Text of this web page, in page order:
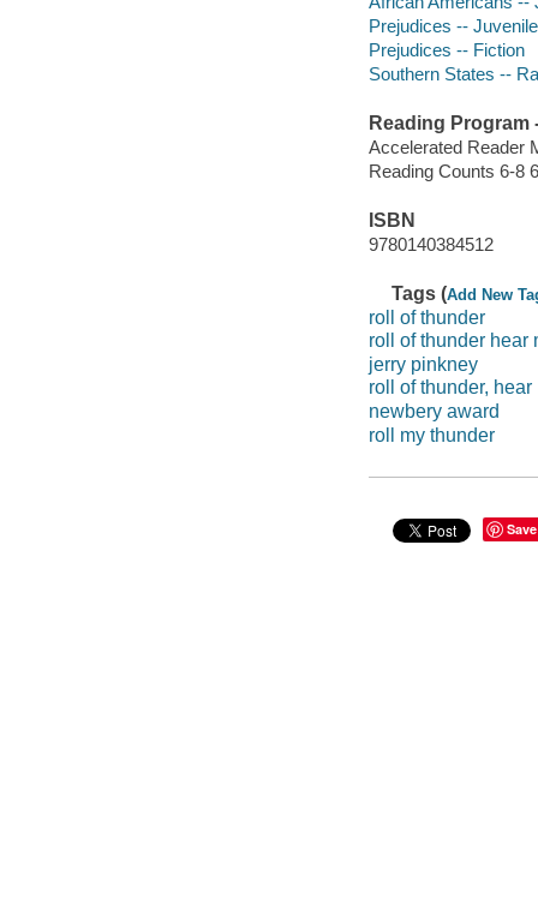
Prejudices --
Prejudices -- Fiction
Southern States --
Reading Program
Accelerated Reader
Reading Counts 6-8
ISBN
9780140384512
Tags (Add New
roll of thunder
roll of thunder hear
jerry pinkney
roll of thunder, hear
newbery award
roll my thunder
Save